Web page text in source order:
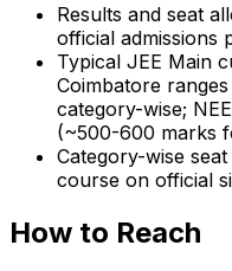
Results and seat
official admissions
Typical JEE Main
Coimbatore
category-wise;
(~500-600 marks
Category-wise
course on official
How to Reach